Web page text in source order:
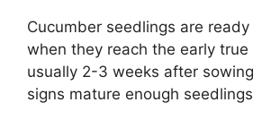
Cucumber seedlings are
when they reach the early true
usually 2-3 weeks after
signs mature enough